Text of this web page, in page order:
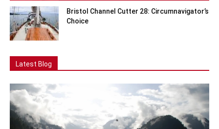
Bristol Channel Cutter 28: Circumnavigator’s
Choice
Latest Blog